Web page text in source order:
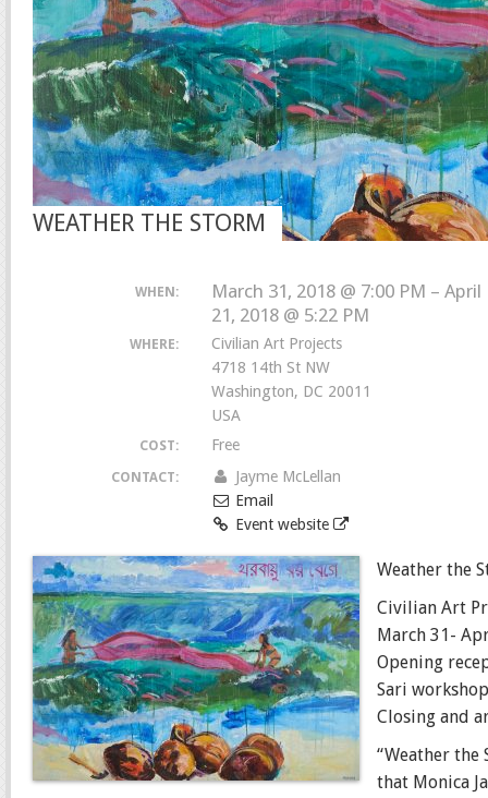
WEATHER THE STORM
WHEN:
March 31, 2018 @ 7:00 PM – April
21, 2018 @ 5:22 PM
WHERE:
Civilian Art Projects
4718 14th St NW
Washington, DC 20011
USA
COST: Free
CONTACT:
Jayme McLellan
Email
Event website
Weather the
Civilian Art
March 31-
Opening
Sari
Closing and
“Weather the
that Monica